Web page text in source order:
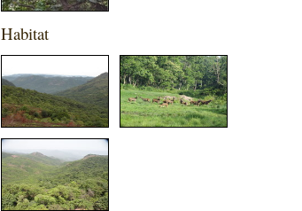
Habitat